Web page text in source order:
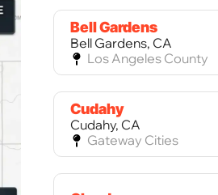
Bell Gardens
Bell Gardens, CA
Los Angeles County
Cudahy
Cudahy, CA
Gateway Cities